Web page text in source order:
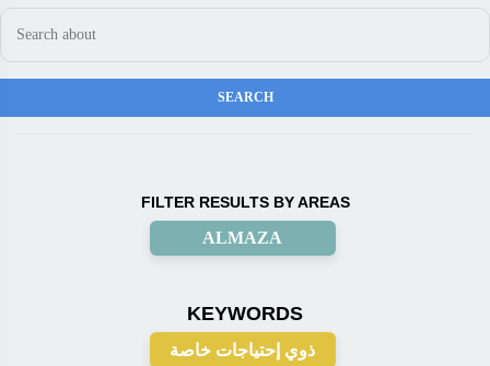
FILTER RESULTS BY AREAS
ALMAZA
KEYWORDS
ذوي إحتياجات خاصة